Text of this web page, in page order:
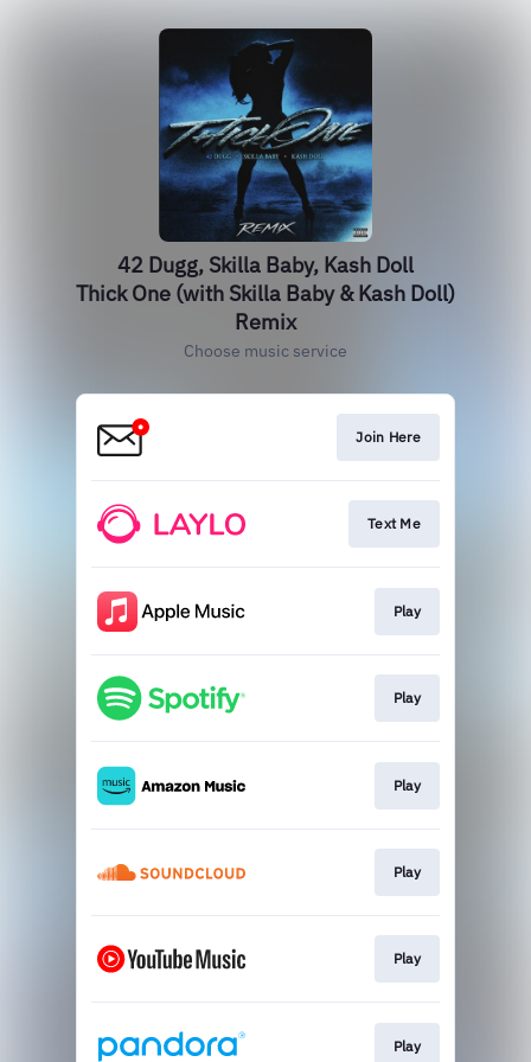
42 Dugg, Skilla Baby, Kash Doll
Thick One (with Skilla Baby & Kash Doll)
Remix
Choose music service
Join Here
Text Me
Play
Play
Play
Play
Play
Play